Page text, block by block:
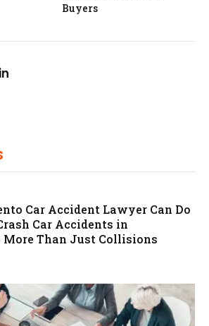
Buyers
Car Accident Lawyer Can Do
Car Accidents in
More Than Just Collisions